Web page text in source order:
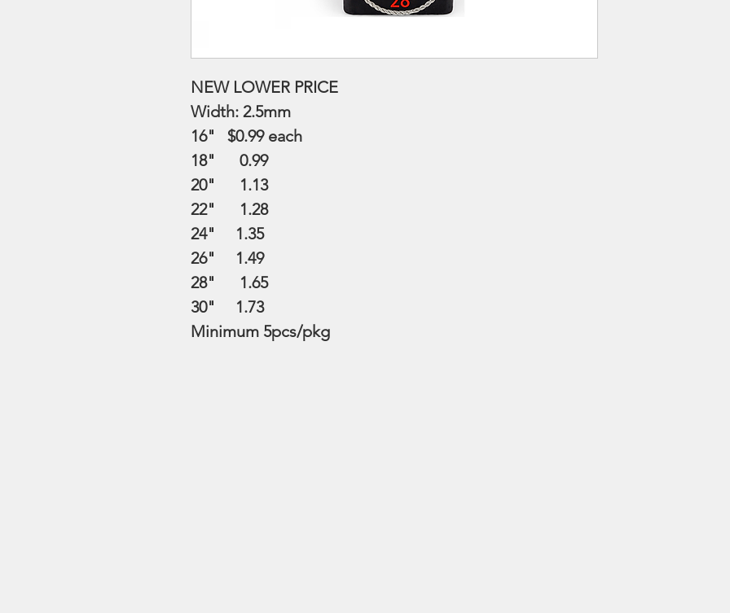
NEW LOWER PRICE
Width: 2.5mm
16" $0.99 each
18" 0.99
20" 1.13
22" 1.28
24" 1.35
26" 1.49
28" 1.65
30" 1.73
Minimum 5pcs/pkg